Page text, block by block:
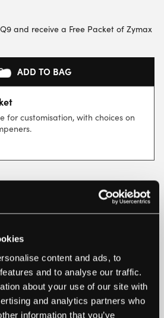
content and ads, to
and to analyse our traffic.
about your use of our site with
and analytics partners who
information that you’ve
and receive a Free Packet of Zymax
ADD TO BAG
for customisation, with choices on